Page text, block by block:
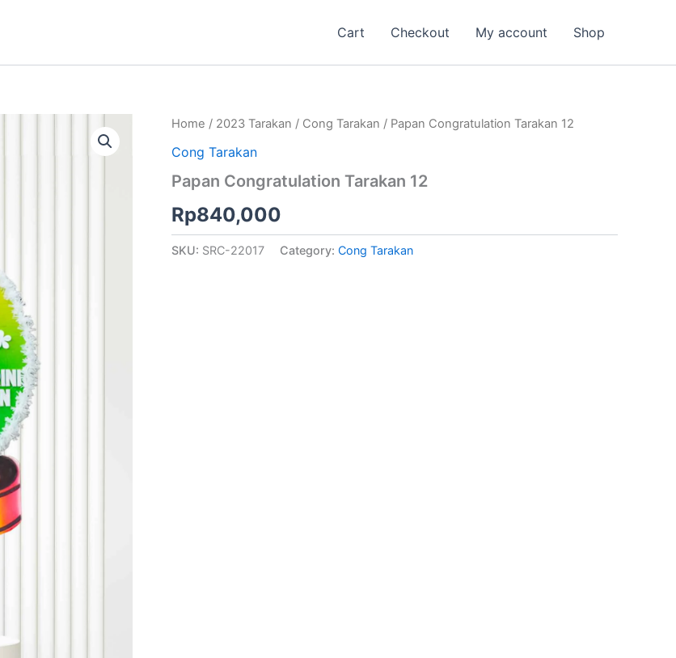
Cart Checkout My account Shop
Home / 2023 Tarakan / Cong Tarakan / Papan Congratulation Tarakan 12
Cong Tarakan
Papan Congratulation Tarakan 12
Rp840,000
SKU: SRC-22017 Category: Cong Tarakan